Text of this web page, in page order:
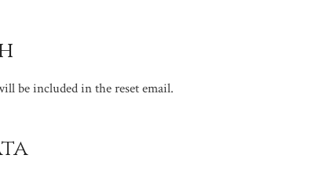
be included in the reset email.